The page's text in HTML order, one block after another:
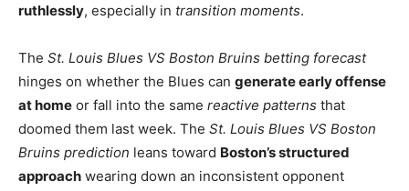
ruthlessly, especially in transition moments.
The St. Louis Blues VS Boston Bruins betting forecast
hinges on whether the Blues can generate early offense
at home or fall into the same reactive patterns that
doomed them last week. The St. Louis Blues VS Boston
Bruins prediction leans toward Boston’s structured
approach wearing down an inconsistent opponent